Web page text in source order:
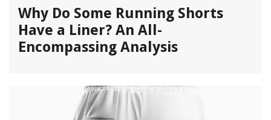
Why Do Some Running Shorts
Have a Liner? An All-
Encompassing Analysis